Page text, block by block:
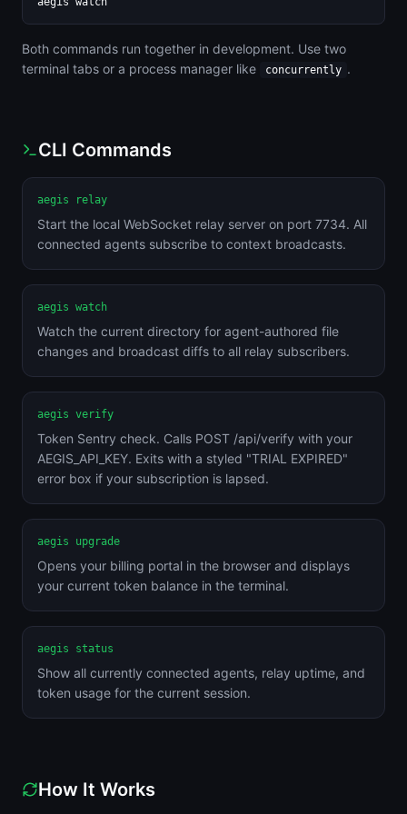
Both commands run together in development. Use two
terminal tabs or a process manager like
concurrently .
CLI Commands
aegis relay
Start the local WebSocket relay server on port 7734. All
connected agents subscribe to context broadcasts.
aegis watch
Watch the current directory for agent-authored file
changes and broadcast diffs to all relay subscribers.
aegis verify
Token Sentry check. Calls POST /api/verify with your
AEGIS_API_KEY. Exits with a styled "TRIAL EXPIRED"
error box if your subscription is lapsed.
aegis upgrade
Opens your billing portal in the browser and displays
your current token balance in the terminal.
aegis status
Show all currently connected agents, relay uptime, and
token usage for the current session.
How It Works